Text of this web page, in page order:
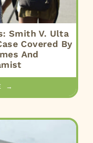
Smith V. Ulta
Covered By
And
→